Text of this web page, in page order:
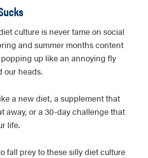
culture is never tame on social
and summer months content
up like an annoying fly
our heads.
a new diet, a supplement that
away, or a 30-day challenge that
life.
fall prey to these silly diet culture